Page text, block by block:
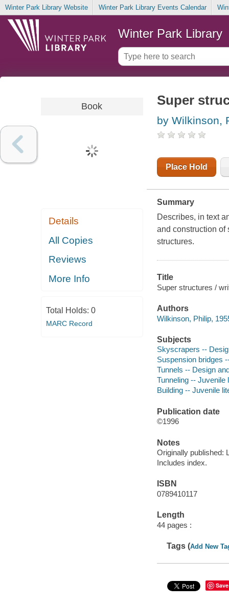
Winter Park Library Website Winter Park Library Events Calendar
Winter Park Library
Book
Details
All Copies
Reviews
More Info
Total Holds: 0
MARC Record
Super
by Wilkinson,
Place Hold
Summary
Describes, in text
and construction of
structures.
Title
Super structures /
Authors
Wilkinson, Philip,
Subjects
Skyscrapers --
Suspension bridges
Tunnels -- Design
Tunneling -- Juvenile
Building -- Juvenile
Publication date
©1996
Notes
Originally published:
Includes index.
ISBN
0789410117
Length
44 pages :
Tags (Add New
Save